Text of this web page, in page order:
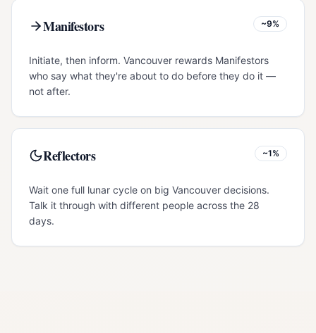
Manifestors ~9%
Initiate, then inform. Vancouver rewards Manifestors
who say what they're about to do before they do it —
not after.
Reflectors ~1%
Wait one full lunar cycle on big Vancouver decisions.
Talk it through with different people across the 28
days.